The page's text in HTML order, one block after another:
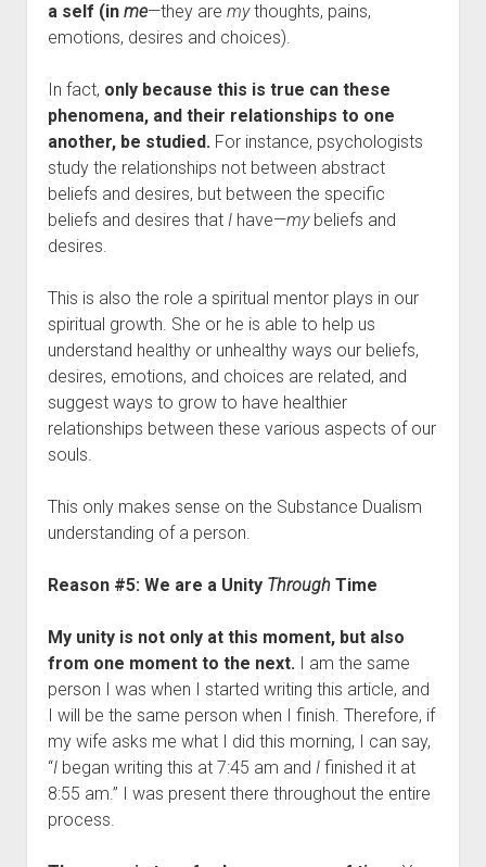
a self (in me—they are mythoughts, pains,
emotions, desires and choices).
In fact, only because this is true can these
phenomena, and their relationships to one
another, be studied.For instance, psychologists
study the relationships not between abstract
beliefs and desires, but between the specific
beliefs and desires that Ihave—mybeliefs and
desires.
This is also the role a spiritual mentor plays in our
spiritual growth. She or he is able to help us
understand healthy or unhealthy ways our beliefs,
desires, emotions, and choices are related, and
suggest ways to grow to have healthier
relationships between these various aspects of our
souls.
This only makes sense on the Substance Dualism
understanding of a person.
Reason #5: We are a Unity ThroughTime
My unity is not only at this moment, but also
from one moment to the next.I am the same
person I was when I started writing this article, and
I will be the same person when I finish. Therefore, if
my wife asks me what I did this morning, I can say,
“I began writing this at 7:45 am and Ifinished it at
8:55 am.” I was present there throughout the entire
process.